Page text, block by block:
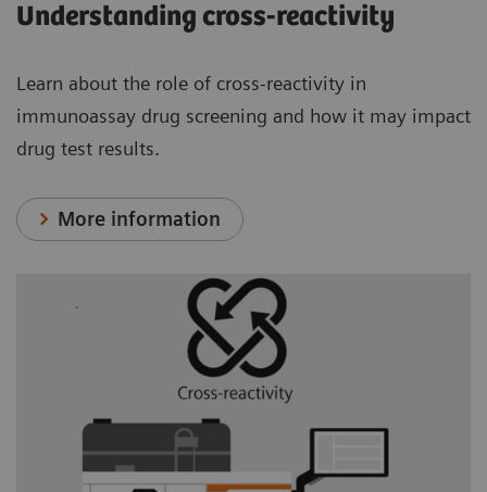
Understanding cross-reactivity
Learn about the role of cross-reactivity in
immunoassay drug screening and how it may impact
drug test results.
More information